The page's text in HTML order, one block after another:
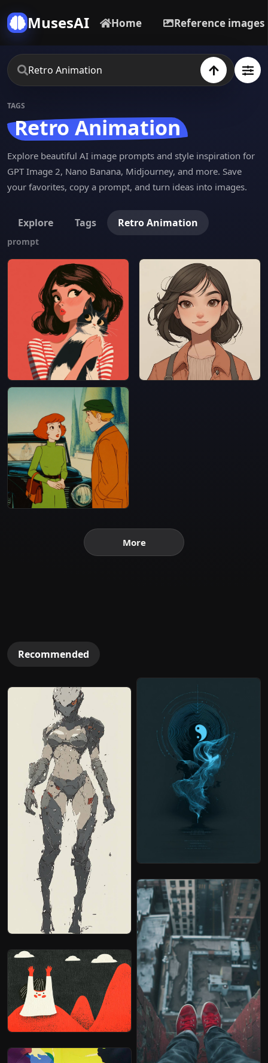
MusesAI Home Reference images
TAGS
Retro Animation
Explore beautiful AI image prompts and style inspiration for
GPT Image 2, Nano Banana, Midjourney, and more. Save
your favorites, copy a prompt, and turn ideas into images.
Explore Tags Retro Animation
prompt
More
Recommended